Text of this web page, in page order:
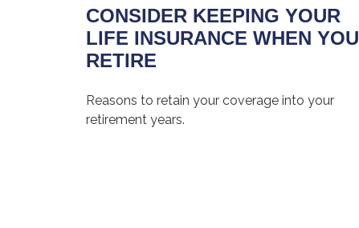
CONSIDER KEEPING YOUR
LIFE INSURANCE WHEN YOU
RETIRE
Reasons to retain your coverage into your
retirement years.